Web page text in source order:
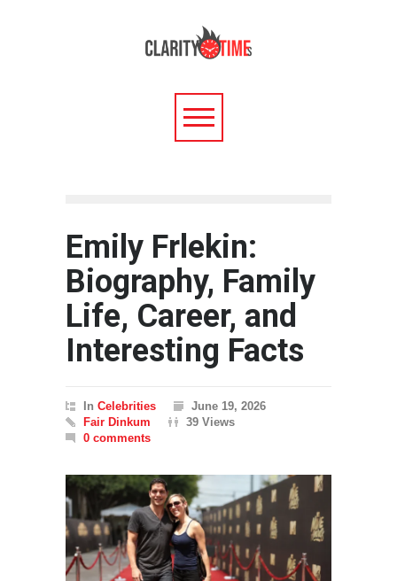
Emily Frlekin:
Biography, Family
Life, Career, and
Interesting Facts
In Celebrities
June 19, 2026
Fair Dinkum
39 Views
0 comments